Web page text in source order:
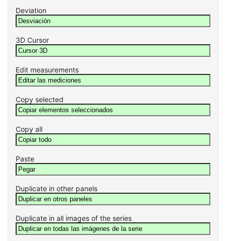
Deviation
3D Cursor
Edit measurements
Copy selected
Copy all
Paste
Duplicate in other panels
Duplicate in all images of the series